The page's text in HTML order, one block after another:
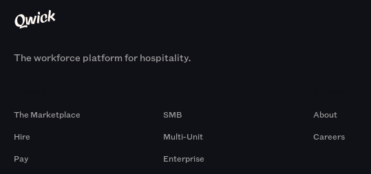
The workforce platform for hospitality.
The Marketplace
Hire
Pay
SMB
Multi-Unit
Enterprise
About
Careers